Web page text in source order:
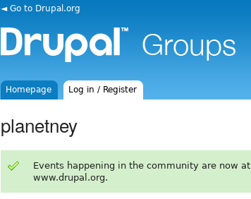
◄ Go to Drupal.org
Homepage Log in / Register
planetney
Events happening in the community are now at
www.drupal.org.